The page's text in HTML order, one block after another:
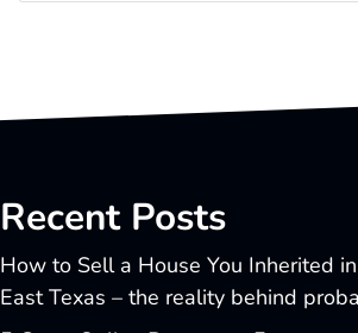
Recent Posts
How to Sell a House You Inherited in
East Texas – the reality behind